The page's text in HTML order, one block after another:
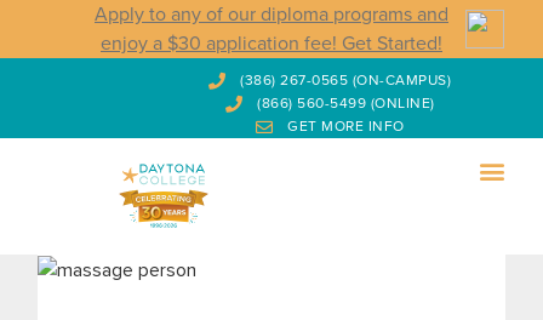
Apply to any of our diploma programs and
enjoy a $30 application fee! Get Started!
(386) 267-0565 (ON-CAMPUS)
(866) 560-5499 (ONLINE)
GET MORE INFO